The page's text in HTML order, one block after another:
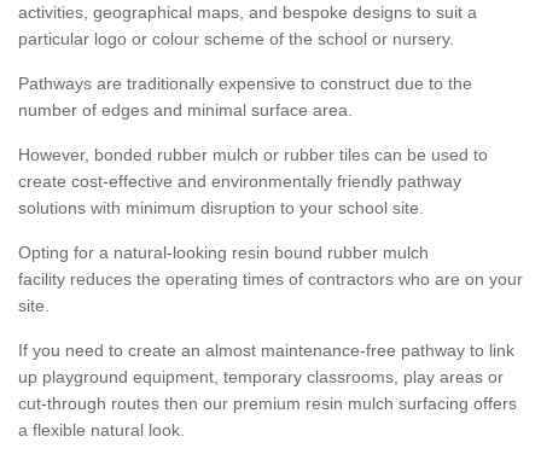
activities, geographical maps, and bespoke designs to suit a
particular logo or colour scheme of the school or nursery.
Pathways are traditionally expensive to construct due to the
number of edges and minimal surface area.
However, bonded rubber mulch or rubber tiles can be used to
create cost-effective and environmentally friendly pathway
solutions with minimum disruption to your school site.
Opting for a natural-looking resin bound rubber mulch
facility reduces the operating times of contractors who are on your
site.
If you need to create an almost maintenance-free pathway to link
up playground equipment, temporary classrooms, play areas or
cut-through routes then our premium resin mulch surfacing offers
a flexible natural look.